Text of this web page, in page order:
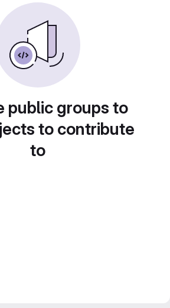
public groups to
to contribute
to